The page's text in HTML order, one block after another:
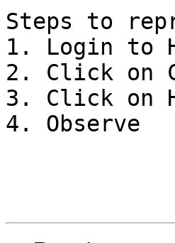
Steps to
1. Login to
2. Click on
3. Click on
4. Observe